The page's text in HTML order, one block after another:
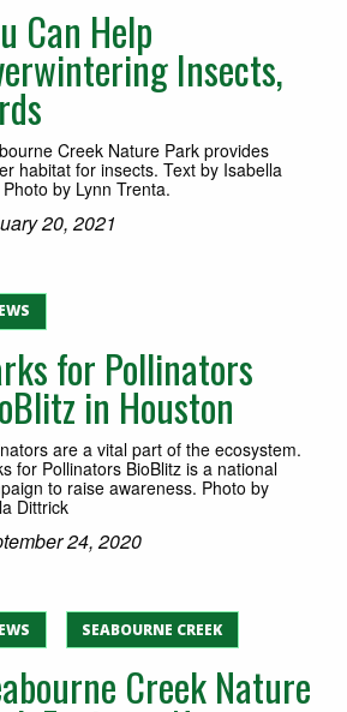
Can Help
Insects,
Creek Nature Park provides
habitat for insects. Text by Isabella
by Lynn Trenta.
20, 2021
for Pollinators
in Houston
are a vital part of the ecosystem.
for Pollinators BioBlitz is a national
to raise awareness. Photo by
Dittrick
24, 2020
SEABOURNE CREEK
Creek Nature